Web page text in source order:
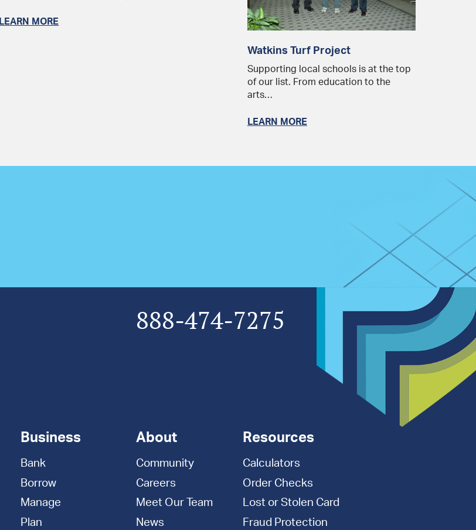
LEARN MORE
Watkins Turf Project
Supporting local schools is at the top
of our list. From education to the
arts…
LEARN MORE
888-474-7275
Business
Bank
Borrow
Manage
Plan
About
Community
Careers
Meet Our Team
News
Resources
Calculators
Order Checks
Lost or Stolen Card
Fraud Protection